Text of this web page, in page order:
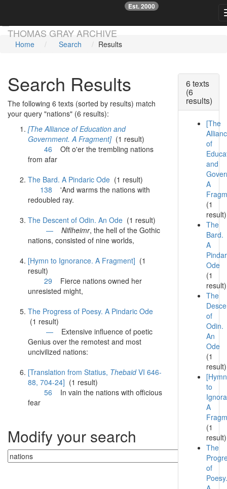
THOMAS GRAY ARCHIVE
Est. 2000
☞
Home Search Results
Search Results
The following 6 texts (sorted by results) match
your query "nations" (6 results):
[The Alliance of Education and
Government. A Fragment](1 result)
46 Oft o'er the trembling nations
from afar
The Bard. A Pindaric Ode (1 result)
138 'And warms the nations with
redoubled ray.
The Descent of Odin. An Ode (1 result)
—
Niflheimr, the hell of the Gothic
nations, consisted of nine worlds,
[Hymn to Ignorance. A Fragment] (1
result)
29 Fierce nations owned her
unresisted might,
The Progress of Poesy. A Pindaric Ode
(1 result)
— Extensive influence of poetic
Genius over the remotest and most
uncivilized nations:
[Translation from Statius, ThebaidVI 646-
88, 704-24] (1 result)
56 In vain the nations with officious
fear
Modify your search
6 texts
(6
results)
[The
of
and
A
(1
result)
The
Bard.
A
Ode
(1
result)
The
of
Odin.
An
Ode
(1
result)
[Hymn
to
A
(1
result)
The
of
Poesy.